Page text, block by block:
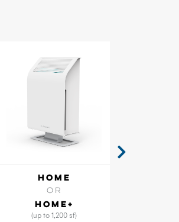
HOME
OR
HOME+
(up to 1,200 sf)